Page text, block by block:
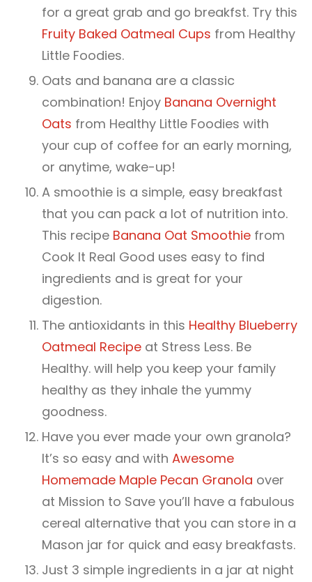
for a great grab and go breakfst. Try this
Fruity Baked Oatmeal Cups from Healthy
Little Foodies.
Oats and banana are a classic
combination! Enjoy Banana Overnight
Oats from Healthy Little Foodies with
your cup of coffee for an early morning,
or anytime, wake-up!
A smoothie is a simple, easy breakfast
that you can pack a lot of nutrition into.
This recipe Banana Oat Smoothie from
Cook It Real Good uses easy to find
ingredients and is great for your
digestion.
The antioxidants in this Healthy Blueberry
Oatmeal Recipe at Stress Less. Be
Healthy. will help you keep your family
healthy as they inhale the yummy
goodness.
Have you ever made your own granola?
It’s so easy and with Awesome
Homemade Maple Pecan Granola over
at Mission to Save you’ll have a fabulous
cereal alternative that you can store in a
Mason jar for quick and easy breakfasts.
Just 3 simple ingredients in a jar at night